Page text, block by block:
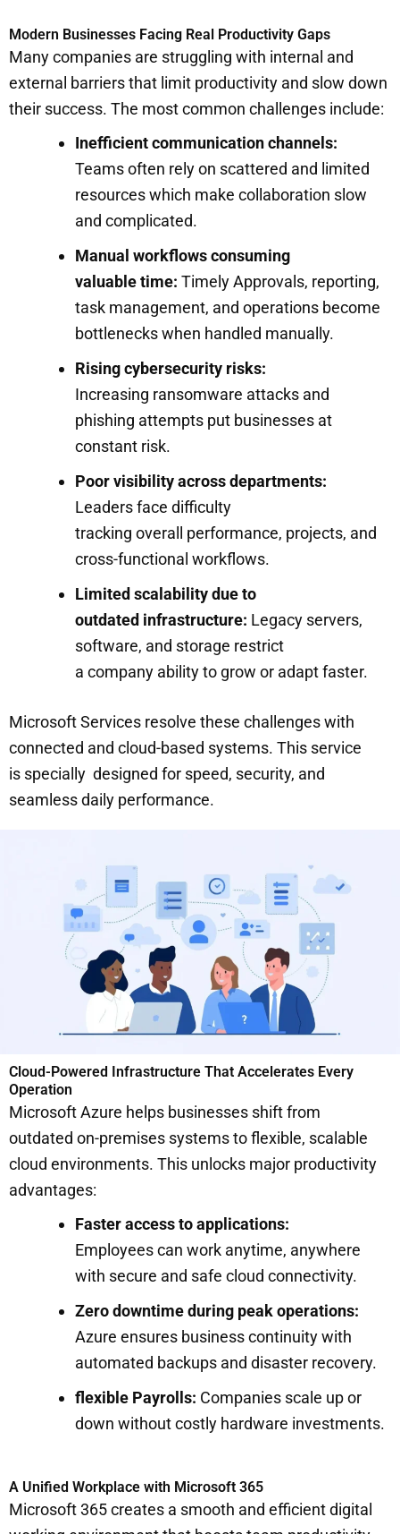
Modern Businesses Facing Real Productivity Gaps
Many companies are struggling with internal and
external barriers that limit productivity and slow down
their success. The most common challenges include:
Inefficient communication channels:
Teams often rely on scattered and limited
resources which make collaboration slow
and complicated.
Manual workflows consuming
valuable time: Timely Approvals, reporting,
task management, and operations become
bottlenecks when handled manually.
Rising cybersecurity risks:
Increasing ransomware attacks and
phishing attempts put businesses at
constant risk.
Poor visibility across departments:
Leaders face difficulty
tracking overall performance, projects, and
cross-functional workflows.
Limited scalability due to
outdated infrastructure: Legacy servers,
software, and storage restrict
a company ability to grow or adapt faster.
Microsoft Services resolve these challenges with
connected and cloud-based systems. This service
is specially designed for speed, security, and
seamless daily performance.
Cloud-Powered Infrastructure That Accelerates Every
Operation
Microsoft Azure helps businesses shift from
outdated on-premises systems to flexible, scalable
cloud environments. This unlocks major productivity
advantages:
Faster access to applications:
Employees can work anytime, anywhere
with secure and safe cloud connectivity.
Zero downtime during peak operations:
Azure ensures business continuity with
automated backups and disaster recovery.
flexible Payrolls: Companies scale up or
down without costly hardware investments.
A Unified Workplace with Microsoft 365
Microsoft 365 creates a smooth and efficient digital